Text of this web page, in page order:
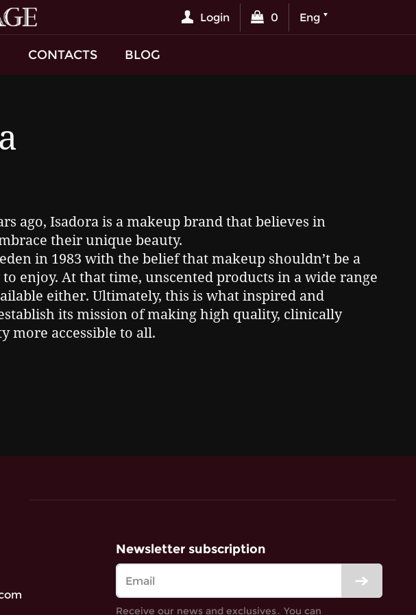
Login 0 Eng
CONTACTS BLOG
ago, Isadora is a makeup brand that believes in
their unique beauty.
in 1983 with the belief that makeup shouldn’t be a
enjoy. At that time, unscented products in a wide range
either. Ultimately, this is what inspired and
its mission of making high quality, clinically
more accessible to all.
Newsletter subscription
Receive our news and exclusives․ You can